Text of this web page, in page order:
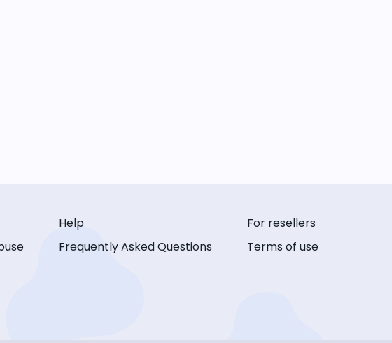
Help
Frequently Asked Questions
For resellers
Terms of use